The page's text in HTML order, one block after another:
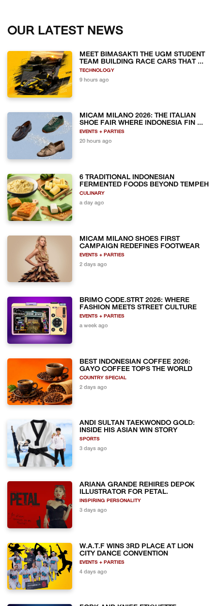
OUR LATEST NEWS
MEET BIMASAKTI THE UGM STUDENT
TEAM BUILDING RACE CARS THAT ...
TECHNOLOGY
9 hours ago
MICAM MILANO 2026: THE ITALIAN
SHOE FAIR WHERE INDONESIA FIN ...
EVENTS + PARTIES
20 hours ago
6 TRADITIONAL INDONESIAN
FERMENTED FOODS BEYOND TEMPEH
CULINARY
a day ago
MICAM MILANO SHOES FIRST
CAMPAIGN REDEFINES FOOTWEAR
EVENTS + PARTIES
2 days ago
BRIMO CODE.STRT 2026: WHERE
FASHION MEETS STREET CULTURE
EVENTS + PARTIES
a week ago
BEST INDONESIAN COFFEE 2026:
GAYO COFFEE TOPS THE WORLD
COUNTRY SPECIAL
2 days ago
ANDI SULTAN TAEKWONDO GOLD:
INSIDE HIS ASIAN WIN STORY
SPORTS
3 days ago
ARIANA GRANDE REHIRES DEPOK
ILLUSTRATOR FOR PETAL.
INSPIRING PERSONALITY
3 days ago
W.A.T.F WINS 3RD PLACE AT LION
CITY DANCE CONVENTION
EVENTS + PARTIES
4 days ago